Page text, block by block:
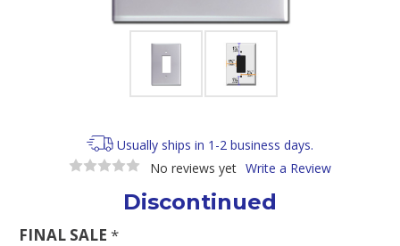
Usually ships in 1-2 business days.
No reviews yet Write a Review
Discontinued
FINAL SALE *